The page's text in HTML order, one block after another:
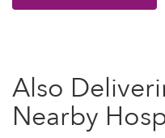
Also
Nearby